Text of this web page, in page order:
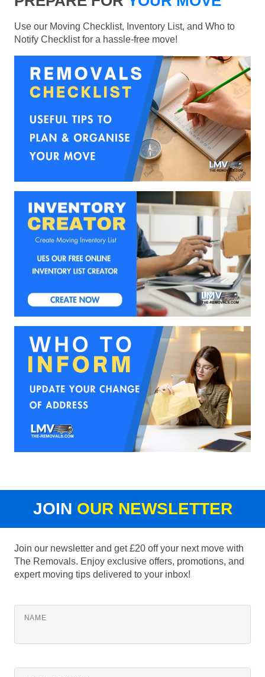
Use our Moving Checklist, Inventory List, and Who to
Notify Checklist for a hassle-free move!
JOIN OUR NEWSLETTER
Join our newsletter and get £20 off your next move with
The Removals. Enjoy exclusive offers, promotions, and
expert moving tips delivered to your inbox!
NAME